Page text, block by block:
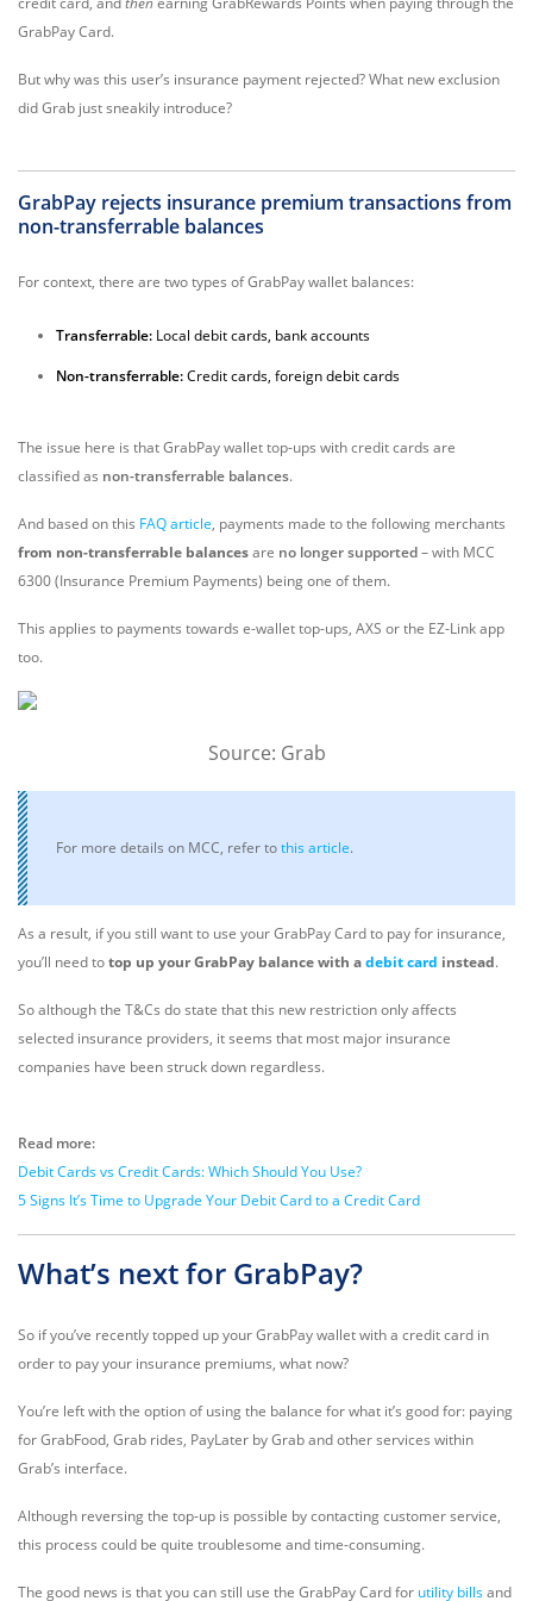
GrabPay Card.
But why was this user’s insurance payment rejected? What new exclusion
did Grab just sneakily introduce?
GrabPay rejects insurance premium transactions from
non-transferrable balances
For context, there are two types of GrabPay wallet balances:
Transferrable: Local debit cards, bank accounts
Non-transferrable:Credit cards, foreign debit cards
The issue here is that GrabPay wallet top-ups with credit cards are
classified as non-transferrable balances.
And based on this FAQ article, payments made to the following merchants
from non-transferrable balancesare no longer supported– with MCC
6300 (Insurance Premium Payments) being one of them.
This applies to payments towards e-wallet top-ups, AXS or the EZ-Link app
too.
Source: Grab
For more details on MCC, refer tothis article.
As a result, if you still want to use your GrabPay Card to pay for insurance,
you’ll need totop up your GrabPay balance with adebit card instead.
So although the T&Cs do state that this new restriction only affects
selected insurance providers, it seems that most major insurance
companies have been struck down regardless.
Read more:
Debit Cards vs Credit Cards: Which Should You Use?
5 Signs It’s Time to Upgrade Your Debit Card to a Credit Card
What’s next for GrabPay?
So if you’ve recently topped up your GrabPay wallet with a credit card in
order to pay your insurance premiums, what now?
You’re left with the option of using the balance for what it’s good for: paying
for GrabFood, Grab rides, PayLater by Grab and other services within
Grab’s interface.
Although reversing the top-up is possible by contacting customer service,
this process could be quite troublesome and time-consuming.
The good news is that you can still use the GrabPay Card for utility billsand